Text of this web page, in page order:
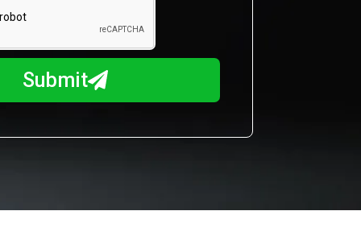
Submit